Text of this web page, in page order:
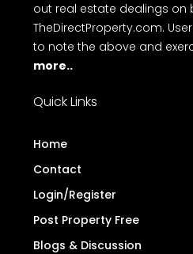
out real estate dealings on
TheDirectProperty.com.
to note the above and
more..
Quick Links
Home
Contact
Login/Register
Post Property Free
Blogs & Discussion